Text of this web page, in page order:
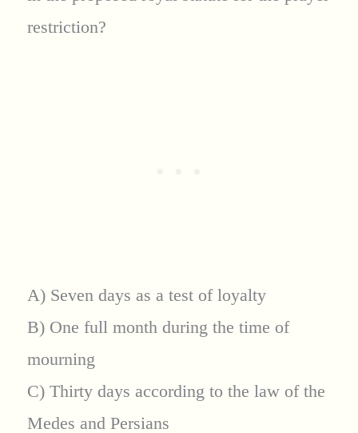
restriction?
A) Seven days as a test of loyalty
B) One full month during the time of
mourning
C) Thirty days according to the law of the
Medes and Persians